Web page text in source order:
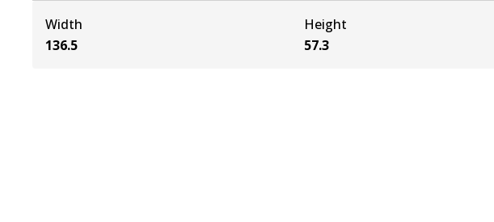
Width
136.5
Height
57.3